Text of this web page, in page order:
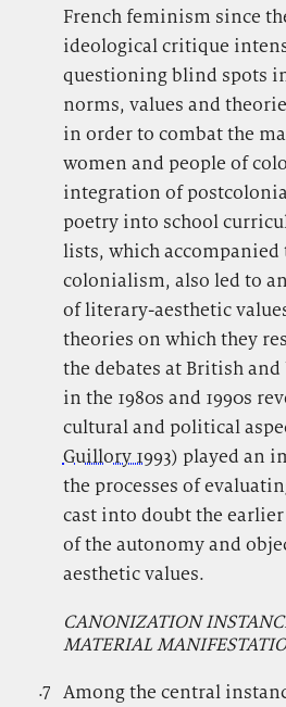
French feminism since
ideological critique
questioning blind spots
norms, values and
in order to combat the
women and people of
integration of
poetry into school
lists, which
colonialism, also led to
of literary-aesthetic
theories on which they
the debates at British
in the 1980s and 1990s
cultural and political
Guillory 1993) played an
the processes of
cast into doubt the
of the autonomy and
aesthetic values.
CANONIZATION
MATERIAL
.7. Among the central